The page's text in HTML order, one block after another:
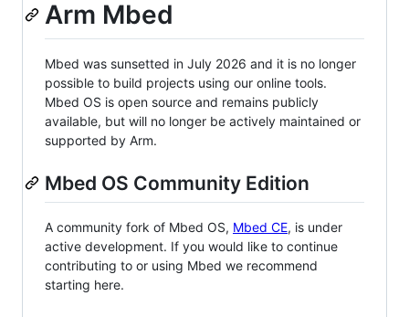
Arm Mbed
Mbed was sunsetted in July 2026 and it is no longer
possible to build projects using our online tools.
Mbed OS is open source and remains publicly
available, but will no longer be actively maintained or
supported by Arm.
Mbed OS Community Edition
A community fork of Mbed OS, Mbed CE, is under
active development. If you would like to continue
contributing to or using Mbed we recommend
starting here.